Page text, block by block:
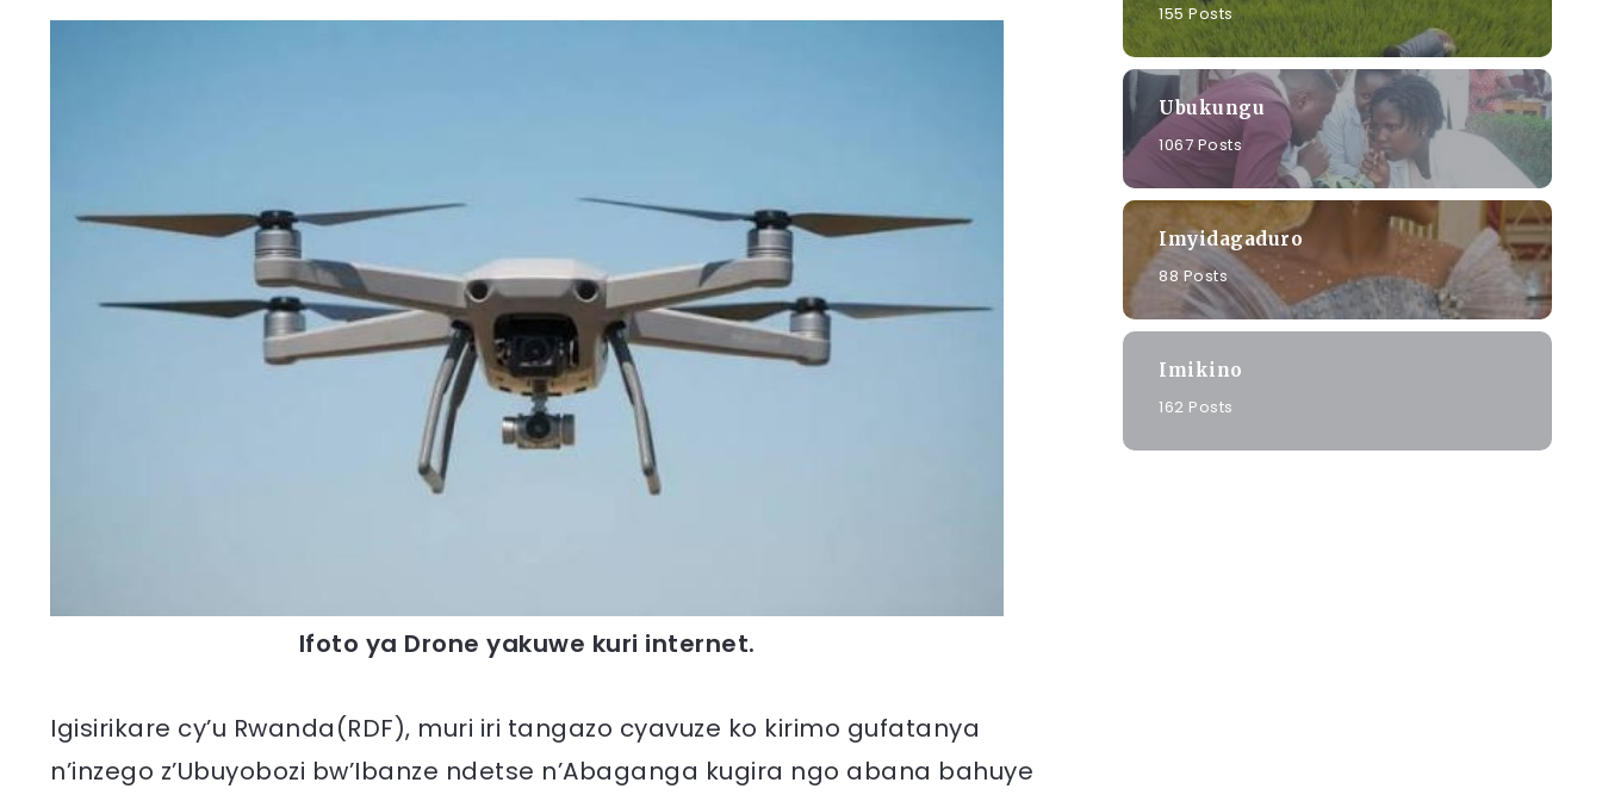
Ifoto ya Drone yakuwe kuri internet.
Igisirikare cy’u Rwanda(RDF), muri iri tangazo cyavuze ko kirimo gufatanya
n’inzego z’Ubuyobozi bw’Ibanze ndetse n’Abaganga kugira ngo abana bahuye
155 Posts
Ubukungu
1067 Posts
Imyidagaduro
88 Posts
Imikino
162 Posts